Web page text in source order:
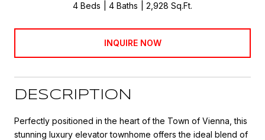
4 Beds 4 Baths 2,928 Sq.Ft.
INQUIRE NOW
DESCRIPTION
Perfectly positioned in the heart of the Town of Vienna, this
stunning luxury elevator townhome offers the ideal blend of